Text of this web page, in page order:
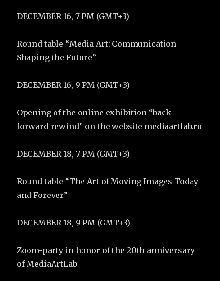
DECEMBER 16, 7 PM (GMT+3)
Round table “Media Art: Communication
Shaping the Future”
DECEMBER 16, 9 PM (GMT+3)
Opening of the online exhibition “back
forward rewind” on the website mediaartlab.ru
DECEMBER 18, 7 PM (GMT+3)
Round table “The Art of Moving Images Today
and Forever”
DECEMBER 18, 9 PM (GMT+3)
Zoom-party in honor of the 20th anniversary
of MediaArtLab